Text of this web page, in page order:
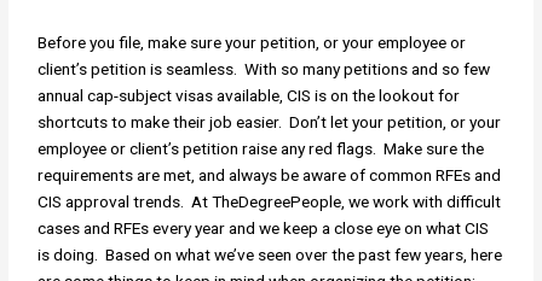
Before you file, make sure your petition, or your employee or
client’s petition is seamless. With so many petitions and so few
annual cap-subject visas available, CIS is on the lookout for
shortcuts to make their job easier. Don’t let your petition, or your
employee or client’s petition raise any red flags. Make sure the
requirements are met, and always be aware of common RFEs and
CIS approval trends. At TheDegreePeople, we work with difficult
cases and RFEs every year and we keep a close eye on what CIS
is doing. Based on what we’ve seen over the past few years, here